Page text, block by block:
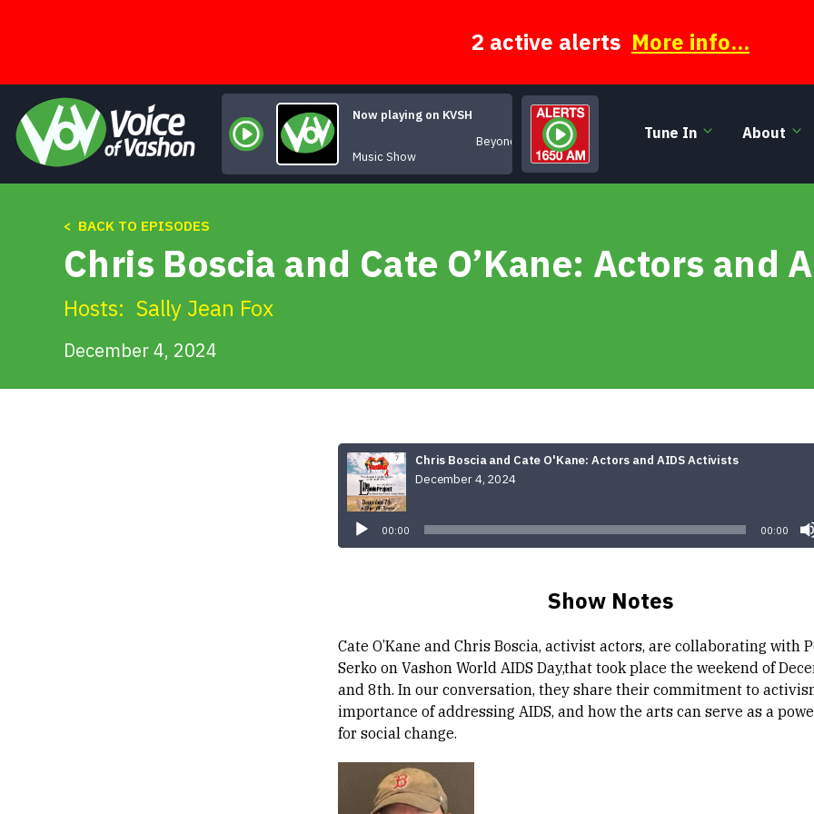
2 active alerts More info...
Now playing on KVSH
Beyond Categroy
Music Show
Tune In About
< BACK TO EPISODES
Chris Boscia and Cate O’Kane: Actors and
Hosts: Sally Jean Fox
December 4, 2024
Chris Boscia and Cate O'Kane: Actors and AIDS Activists
December 4, 2024
00:00 00:00
Show Notes
Cate O’Kane and Chris Boscia, activist actors, are collaborating with
Serko on Vashon World AIDS Day,that took place the weekend of
and 8th. In our conversation, they share their commitment to
importance of addressing AIDS, and how the arts can serve as a
for social change.